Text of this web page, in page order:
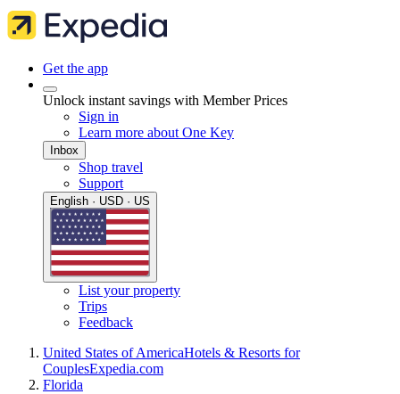
Get the app
Unlock instant savings with Member Prices
Sign in
Learn more about One Key
Inbox
Shop travel
Support
English · USD · US
List your property
Trips
Feedback
United States of AmericaHotels & Resorts for
CouplesExpedia.com
Florida